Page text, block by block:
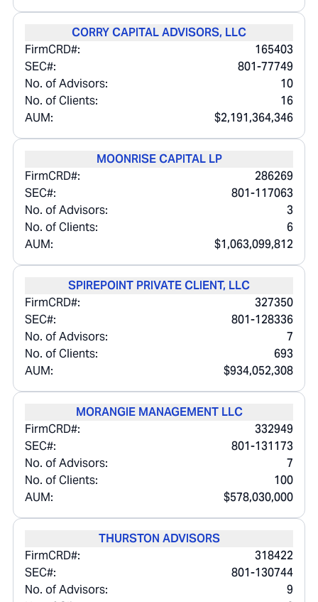
CORRY CAPITAL ADVISORS, LLC
FirmCRD#:
165403
SEC#:
801-77749
No. of Advisors:
10
No. of Clients:
16
AUM:
$2,191,364,346
MOONRISE CAPITAL LP
FirmCRD#:
286269
SEC#:
801-117063
No. of Advisors:
3
No. of Clients:
6
AUM:
$1,063,099,812
SPIREPOINT PRIVATE CLIENT, LLC
FirmCRD#:
327350
SEC#:
801-128336
No. of Advisors:
7
No. of Clients:
693
AUM:
$934,052,308
MORANGIE MANAGEMENT LLC
FirmCRD#:
332949
SEC#:
801-131173
No. of Advisors:
7
No. of Clients:
100
AUM:
$578,030,000
THURSTON ADVISORS
FirmCRD#:
318422
SEC#:
801-130744
No. of Advisors:
9